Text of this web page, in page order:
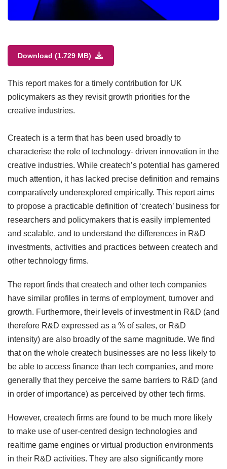
Download (1.729 MB)
This report makes for a timely contribution for UK
policymakers as they revisit growth priorities for the
creative industries.
Createch is a term that has been used broadly to
characterise the role of technology- driven innovation in the
creative industries. While createch’s potential has garnered
much attention, it has lacked precise definition and remains
comparatively underexplored empirically. This report aims
to propose a practicable definition of ‘createch’ business for
researchers and policymakers that is easily implemented
and scalable, and to understand the differences in R&D
investments, activities and practices between createch and
other technology firms.
The report finds that createch and other tech companies
have similar profiles in terms of employment, turnover and
growth. Furthermore, their levels of investment in R&D (and
therefore R&D expressed as a % of sales, or R&D
intensity) are also broadly of the same magnitude. We find
that on the whole createch businesses are no less likely to
be able to access finance than tech companies, and more
generally that they perceive the same barriers to R&D (and
in order of importance) as perceived by other tech firms.
However, createch firms are found to be much more likely
to make use of user-centred design technologies and
realtime game engines or virtual production environments
in their R&D activities. They are also significantly more